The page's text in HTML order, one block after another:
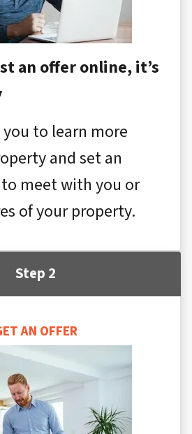
an offer online, it’s
to learn more
and set an
meet with you or
of your property.
Step 2
AN OFFER